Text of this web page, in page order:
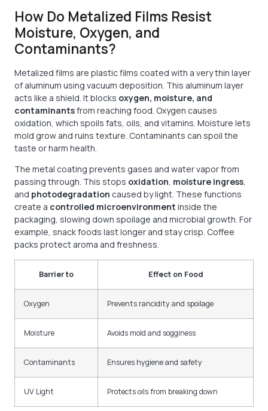
How Do Metalized Films Resist
Moisture, Oxygen, and
Contaminants?
Metalized films are plastic films coated with a very thin layer
of aluminum using vacuum deposition. This aluminum layer
acts like a shield. It blocks oxygen, moisture, and
contaminantsfrom reaching food. Oxygen causes
oxidation, which spoils fats, oils, and vitamins. Moisture lets
mold grow and ruins texture. Contaminants can spoil the
taste or harm health.
The metal coating prevents gases and water vapor from
passing through. This stops oxidation, moisture ingress,
and photodegradation caused by light. These functions
create a controlled microenvironment inside the
packaging, slowing down spoilage and microbial growth. For
example, snack foods last longer and stay crisp. Coffee
packs protect aroma and freshness.
Barrier to Effect on Food
Oxygen Prevents rancidity and spoilage
Moisture Avoids mold and sogginess
Contaminants Ensures hygiene and safety
UV Light Protects oils from breaking down